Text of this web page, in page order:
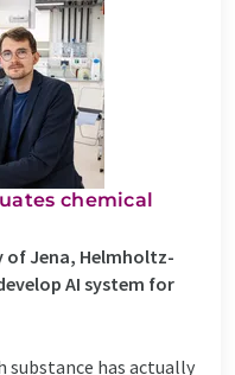
chemical
of Jena, Helmholtz-
AI system for
substance has actually